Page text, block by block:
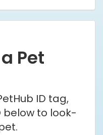
Pet
ID tag,
below to look-